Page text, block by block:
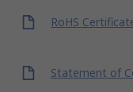
RoHS
Statement of